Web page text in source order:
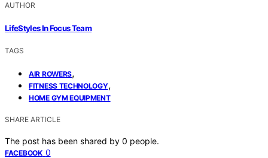
AUTHOR
LifeStyles In Focus Team
TAGS
AIR ROWERS,
FITNESS TECHNOLOGY,
HOME GYM EQUIPMENT
SHARE ARTICLE
The post has been shared by 0 people.
FACEBOOK 0